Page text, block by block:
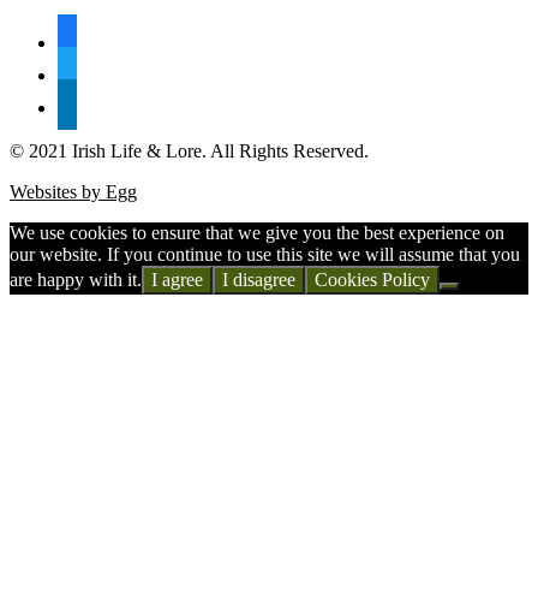
© 2021 Irish Life & Lore. All Rights Reserved.
Websites by Egg
We use cookies to ensure that we give you the best experience on
our website. If you continue to use this site we will assume that you
are happy with it. I agree I disagree Cookies Policy